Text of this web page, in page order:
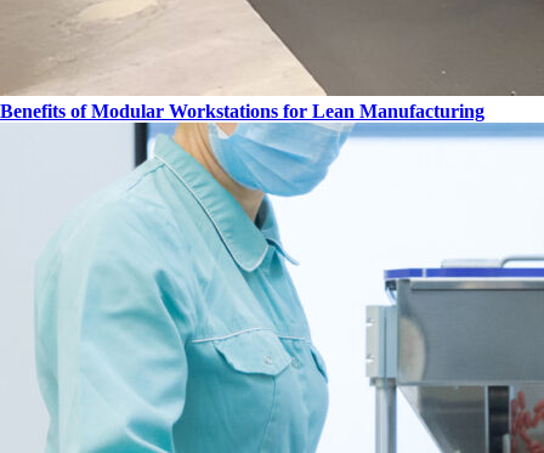
Benefits of Modular Workstations for Lean Manufacturing